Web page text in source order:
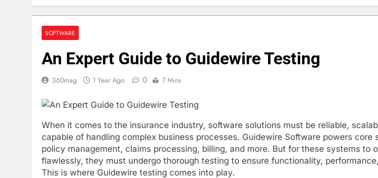
Enhancing Digital Creativity with Motion Synthesis
How to Prepare Your Website for Traffic Growth Without
SOFTWARE
An Expert Guide to Guidewire Testing
360mag 1 Year Ago 0 7 Mins
When it comes to the insurance industry, software solutions must be reliable,
capable of handling complex business processes. Guidewire Software powers core
policy management, claims processing, billing, and more. But for these systems to
flawlessly, they must undergo thorough testing to ensure functionality,
This is where Guidewire testing comes into play.